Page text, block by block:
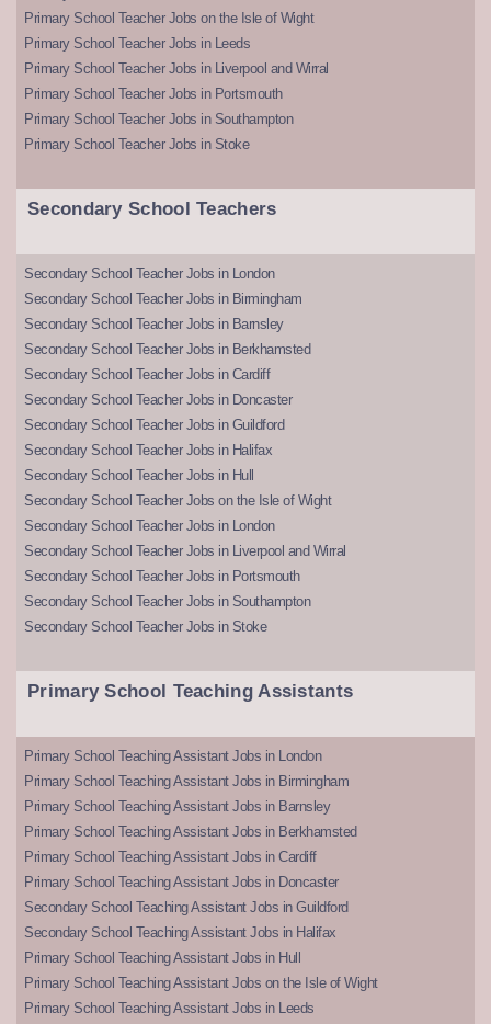
Primary School Teacher Jobs on the Isle of Wight
Primary School Teacher Jobs in Leeds
Primary School Teacher Jobs in Liverpool and Wirral
Primary School Teacher Jobs in Portsmouth
Primary School Teacher Jobs in Southampton
Primary School Teacher Jobs in Stoke
Secondary School Teachers
Secondary School Teacher Jobs in London
Secondary School Teacher Jobs in Birmingham
Secondary School Teacher Jobs in Barnsley
Secondary School Teacher Jobs in Berkhamsted
Secondary School Teacher Jobs in Cardiff
Secondary School Teacher Jobs in Doncaster
Secondary School Teacher Jobs in Guildford
Secondary School Teacher Jobs in Halifax
Secondary School Teacher Jobs in Hull
Secondary School Teacher Jobs on the Isle of Wight
Secondary School Teacher Jobs in London
Secondary School Teacher Jobs in Liverpool and Wirral
Secondary School Teacher Jobs in Portsmouth
Secondary School Teacher Jobs in Southampton
Secondary School Teacher Jobs in Stoke
Primary School Teaching Assistants
Primary School Teaching Assistant Jobs in London
Primary School Teaching Assistant Jobs in Birmingham
Primary School Teaching Assistant Jobs in Barnsley
Primary School Teaching Assistant Jobs in Berkhamsted
Primary School Teaching Assistant Jobs in Cardiff
Primary School Teaching Assistant Jobs in Doncaster
Secondary School Teaching Assistant Jobs in Guildford
Secondary School Teaching Assistant Jobs in Halifax
Primary School Teaching Assistant Jobs in Hull
Primary School Teaching Assistant Jobs on the Isle of Wight
Primary School Teaching Assistant Jobs in Leeds